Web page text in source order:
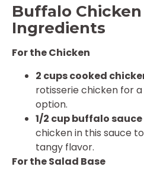
Buffalo Chicken
Ingredients
For the Chicken
2 cups cooked
rotisserie chicken for
option.
1/2 cup buffalo sauce
chicken in this sauce
tangy flavor.
For the Salad Base